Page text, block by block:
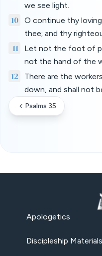
we see light.
10
O continue thy
thee; and thy
11
Let not the foot of
not the hand of the
12
There are the
down, and shall not
Psalms 35
Apologetics
Discipleship Materials